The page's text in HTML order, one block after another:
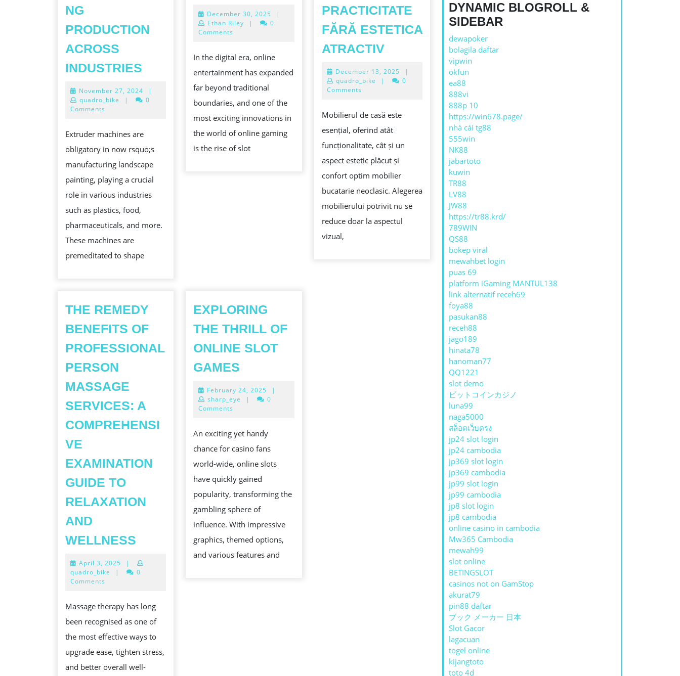
NG
PRODUCTION
ACROSS
INDUSTRIES
OF
EXTRUDER
MACHINES
IN
MODERN
FONT
MANUFACTURING:
REVOLUTIONIZING
ACROSS
November 27, 2024 November
27,
|
quadro_bike
|
0
Comments
Extruder machines are
obligatory in now rsquo;s
manufacturing landscape
painting, playing a crucial
role in various industries
such as plastics, food,
pharmaceuticals, and more.
These machines are
premeditated to shape
POPULARITY
4D:
MODERN
GAMING
EXPERIENCE
December 30, 2025 December
30,
|
Ethan Riley
|
0
Comments
In the digital era, online
entertainment has expanded
far beyond traditional
boundaries, and one of the
most exciting innovations in
the world of online gaming
is the rise of slot
PRACTICITATE
FĂRĂ ESTETICA
ATRACTIVOPTIMIZAREA
CAMERELOR
MICI:
INTELIGENTE
DE
MOBILIER
CARE
FURNIZEAZĂ
PRACTICITATE
FĂRĂ
ESTETICA
ATRACTIV
December 13, 2025 December
13,
|
quadro_bike
|
0
Comments
Mobilierul de casă este
esențial, oferind atât
funcționalitate, cât și un
aspect estetic plăcut și
confort optim mobilier
bucatarie neoclasic. Alegerea
mobilierului potrivit nu se
reduce doar la aspectul
vizual,
THE REMEDY
BENEFITS OF
PROFESSIONAL
PERSON
MASSAGE
SERVICES: A
COMPREHENSI
VE
EXAMINATION
GUIDE TO
RELAXATION
AND
WELLNESS
BENEFITS
PERSON
MASSAGE
SERVICES:
A
COMPREHENSIVE
April 3, 2025 April
|
quadro_bike
|
0
Comments
Massage therapy has long
been recognised as one of
the most effective ways to
upgrade ease, tighten stress,
and better overall well-
EXPLORING
THE THRILL OF
ONLINE SLOT
GAMES
THRILL
SLOT
GAMES
February 24, 2025 February
24,
|
sharp_eye
|
0
Comments
An exciting yet handy
chance for casino fans
world-wide, online slots
have quickly gained
popularity, transforming the
gambling sphere of
influence. With impressive
graphics, themed options,
and various features and
DYNAMIC BLOGROLL &
SIDEBAR
dewapoker
bolagila daftar
vipwin
okfun
ea88
888vi
888p 10
https://win678.page/
nhà cái tg88
555win
NK88
jabartoto
kuwin
TR88
LV88
JW88
https://tr88.krd/
789WIN
QS88
bokep viral
mewahbet login
puas 69
platform iGaming MANTUL138
link alternatif receh69
foya88
pasukan88
receh88
jago189
hinata78
hanoman77
QQ1221
slot demo
ビットコインカジノ
luna99
naga5000
สล็อตเว็บตรง
jp24 slot login
jp24 cambodia
jp369 slot login
jp369 cambodia
jp99 slot login
jp99 cambodia
jp8 slot login
jp8 cambodia
online casino in cambodia
Mw365 Cambodia
mewah99
slot online
BETINGSLOT
casinos not on GamStop
akurat79
pin88 daftar
ブック メーカー 日本
Slot Gacor
lagacuan
togel online
kijangtoto
toto 4d